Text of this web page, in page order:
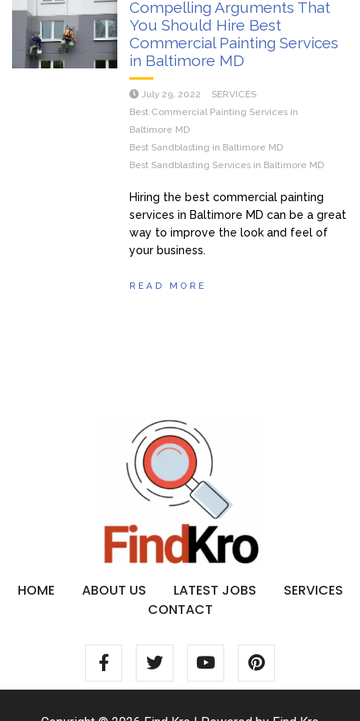
Compelling Arguments That
You Should Hire Best
Commercial Painting Services
in Baltimore MD
July 29, 2022
SERVICES
Best Commercial Painting Services in
Baltimore MD
Best Sandblasting in Baltimore MD
Best Sandblasting Services in Baltimore MD
Hiring the best commercial painting
services in Baltimore MD can be a great
way to improve the look and feel of
your business.
READ MORE
HOME ABOUT US LATEST JOBS
SERVICES
CONTACT